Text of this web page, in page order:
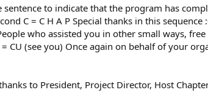
sentence to indicate that the program has
C = C H A P Special thanks in this sequence
who assisted you in other small ways,
= CU (see you) Once again on behalf of your
to President, Project Director, Host